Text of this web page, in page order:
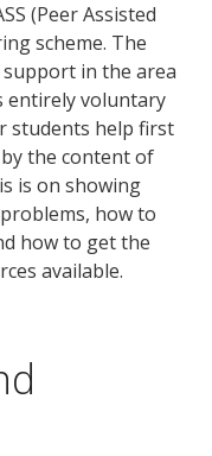
(Peer Assisted
scheme. The
support in the area
entirely voluntary
students help first
the content of
is on showing
how to
how to get the
available.